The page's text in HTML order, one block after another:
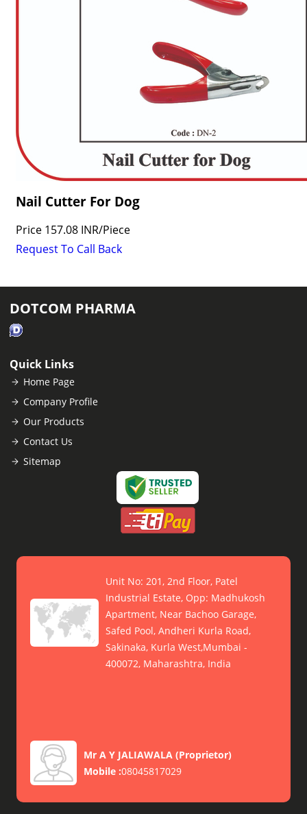
Nail Cutter For Dog
Price 157.08 INR/Piece
Request To Call Back
DOTCOM PHARMA
Quick Links
Home Page
Company Profile
Our Products
Contact Us
Sitemap
Unit No: 201, 2nd Floor, Patel
Industrial Estate, Opp: Madhukosh
Apartment, Near Bachoo Garage,
Safed Pool, Andheri Kurla Road,
Sakinaka, Kurla West,Mumbai -
400072, Maharashtra, India
Mr A Y JALIAWALA (Proprietor)
Mobile :08045817029